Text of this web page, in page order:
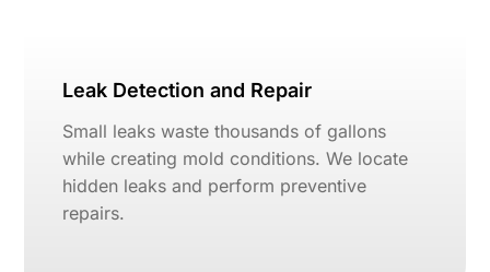
Leak Detection and Repair
Small leaks waste thousands of gallons
while creating mold conditions. We locate
hidden leaks and perform preventive
repairs.